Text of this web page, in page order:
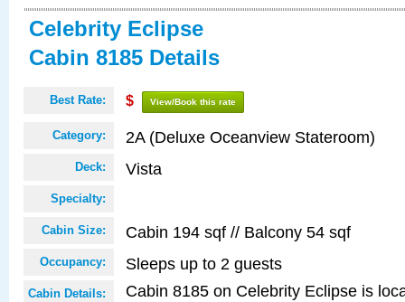
Celebrity Eclipse
Cabin 8185 Details
Best Rate: $ View/Book this rate
Category: 2A (Deluxe Oceanview Stateroom)
Deck: Vista
Specialty:
Cabin Size: Cabin 194 sqf // Balcony 54 sqf
Occupancy: Sleeps up to 2 guests
Cabin Details:
Cabin 8185 on Celebrity Eclipse is